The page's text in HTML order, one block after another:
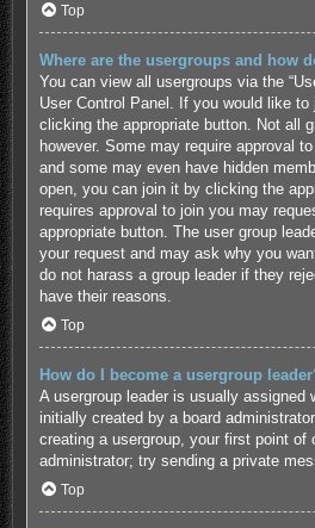
Top
Where are the usergroups and how
You can view all usergroups via the
User Control Panel. If you would like to
clicking the appropriate button. Not all
however. Some may require approval
and some may even have hidden
open, you can join it by clicking the
requires approval to join you may
appropriate button. The user group
your request and may ask why you
do not harass a group leader if they
have their reasons.
Top
How do I become a usergroup
A usergroup leader is usually assigned
initially created by a board
creating a usergroup, your first point of
administrator; try sending a private
Top